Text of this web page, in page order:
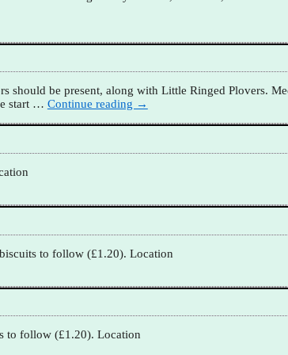
should be present, along with Little Ringed Plovers.
start … Continue reading →
to follow (£1.20). Location
to follow (£1.20). Location